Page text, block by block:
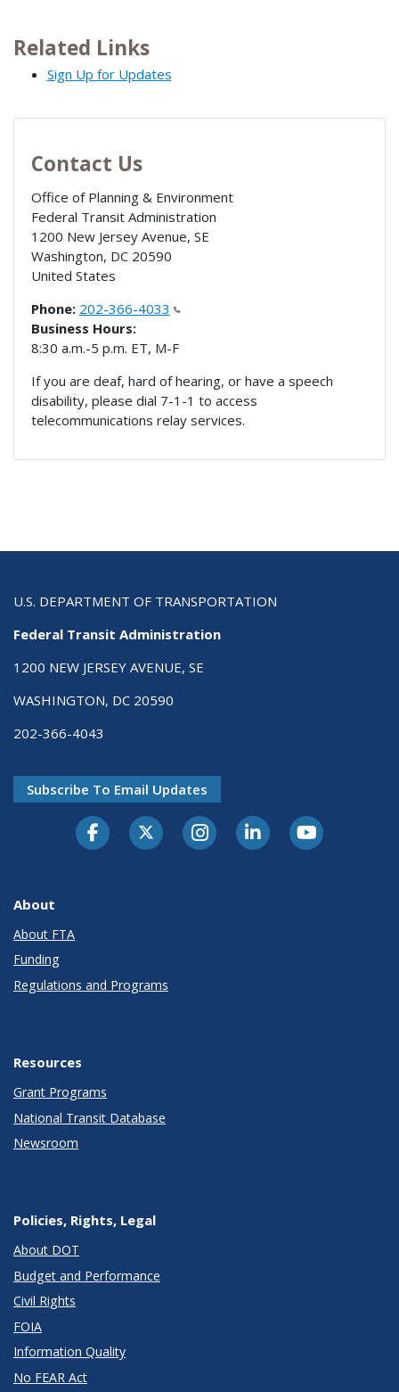
Related Links
Sign Up for Updates
Contact Us
Office of Planning & Environment
Federal Transit Administration
1200 New Jersey Avenue, SE
Washington, DC 20590
United States
Phone: 202-366-4033
Business Hours:
8:30 a.m.-5 p.m. ET, M-F
If you are deaf, hard of hearing, or have a speech
disability, please dial 7-1-1 to access
telecommunications relay services.
U.S. DEPARTMENT OF TRANSPORTATION
Federal Transit Administration
1200 NEW JERSEY AVENUE, SE
WASHINGTON, DC 20590
202-366-4043
Subscribe To Email Updates
About
About FTA
Funding
Regulations and Programs
Resources
Grant Programs
National Transit Database
Newsroom
Policies, Rights, Legal
About DOT
Budget and Performance
Civil Rights
FOIA
Information Quality
No FEAR Act